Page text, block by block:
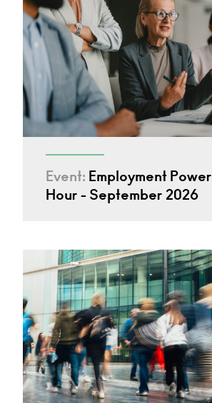
Event: Employment Power
Hour - September 2026